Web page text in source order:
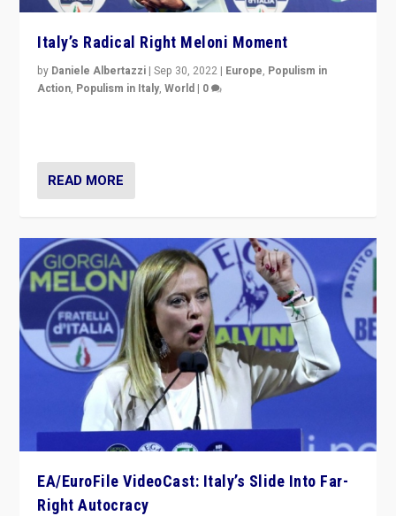
Italy’s Radical Right Meloni Moment
by Daniele Albertazzi |Sep 30, 2022 | Europe, Populism in
Action, Populism in Italy,World | 0
READ MORE
EA/EuroFile VideoCast: Italy’s Slide Into Far-
Right Autocracy